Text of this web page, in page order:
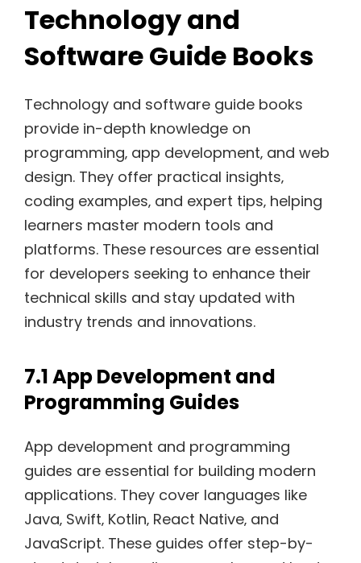
Technology and
Software Guide Books
Technology and software guide books
provide in-depth knowledge on
programming‚ app development‚ and web
design. They offer practical insights‚
coding examples‚ and expert tips‚ helping
learners master modern tools and
platforms. These resources are essential
for developers seeking to enhance their
technical skills and stay updated with
industry trends and innovations.
7.1 App Development and
Programming Guides
App development and programming
guides are essential for building modern
applications. They cover languages like
Java‚ Swift‚ Kotlin‚ React Native‚ and
JavaScript. These guides offer step-by-